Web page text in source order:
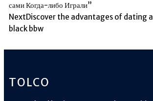
сами Когда-либо Играли”
NextDiscover the advantages of dating a
black bbw
TOLCO